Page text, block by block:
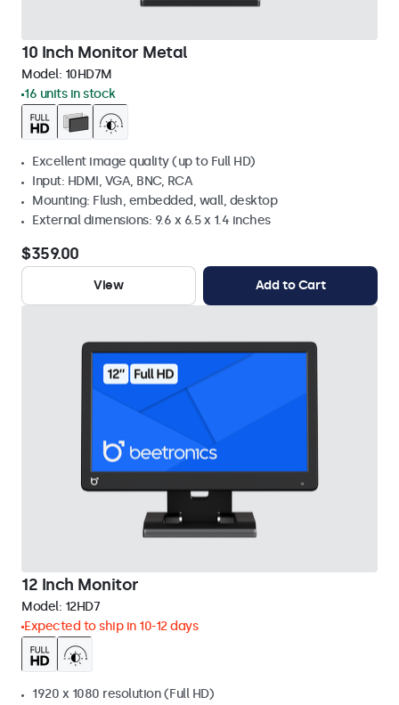
10 Inch Monitor Metal
Model: 10HD7M
16 units in stock
Excellent image quality (up to Full HD)
Input: HDMI, VGA, BNC, RCA
Mounting: Flush, embedded, wall, desktop
External dimensions: 9.6 x 6.5 x 1.4 inches
$359.00
View Add to Cart
12 Inch Monitor
Model: 12HD7
Expected to ship in 10-12 days
1920 x 1080 resolution (Full HD)